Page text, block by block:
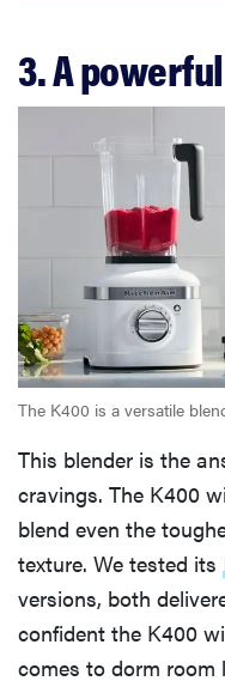
3. A
The K400 is a versatile
This blender is the
cravings. The K400
blend even the
texture. We tested its
versions, both
confident the K400
comes to dorm room